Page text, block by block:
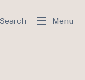
Search Menu